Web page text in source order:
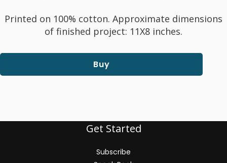
Printed on 100% cotton. Approximate dimensions
of finished project: 11X8 inches.
Buy
Get Started
Subscribe